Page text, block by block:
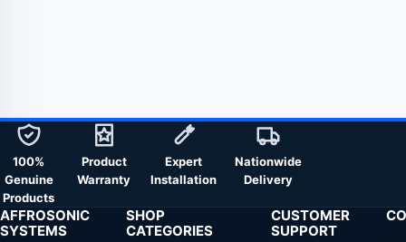
100%
Genuine
Products
Product
Warranty
Expert
Installation
Nationwide
Delivery
AFFROSONIC
SYSTEMS
SHOP
CATEGORIES
CUSTOMER
SUPPORT